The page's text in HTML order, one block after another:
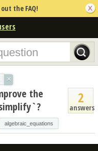
the FAQ!
×
2
answers
the
algebraic_equations